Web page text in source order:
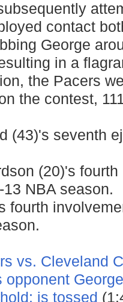
contact
George
in a
the Pacers
the contest,
(43)'s seventh
(20)'s
NBA season.
fourth
vs. Cleveland
opponent
is tossed